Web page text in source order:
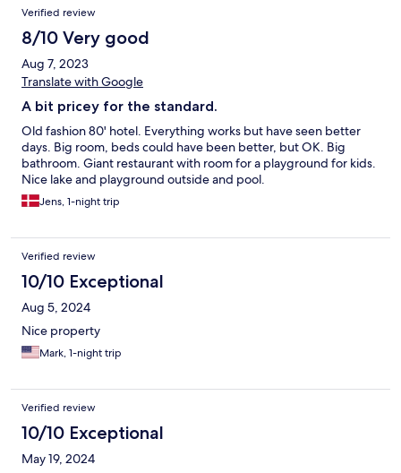
Reviews
Verified review
8/10 Very good
Aug 7, 2023
Translate with Google
A bit pricey for the standard.
Old fashion 80' hotel. Everything works but have seen better
days. Big room, beds could have been better, but OK. Big
bathroom. Giant restaurant with room for a playground for kids.
Nice lake and playground outside and pool.
Jens, 1-night trip
Verified review
10/10 Exceptional
Aug 5, 2024
Nice property
Mark, 1-night trip
Verified review
10/10 Exceptional
May 19, 2024